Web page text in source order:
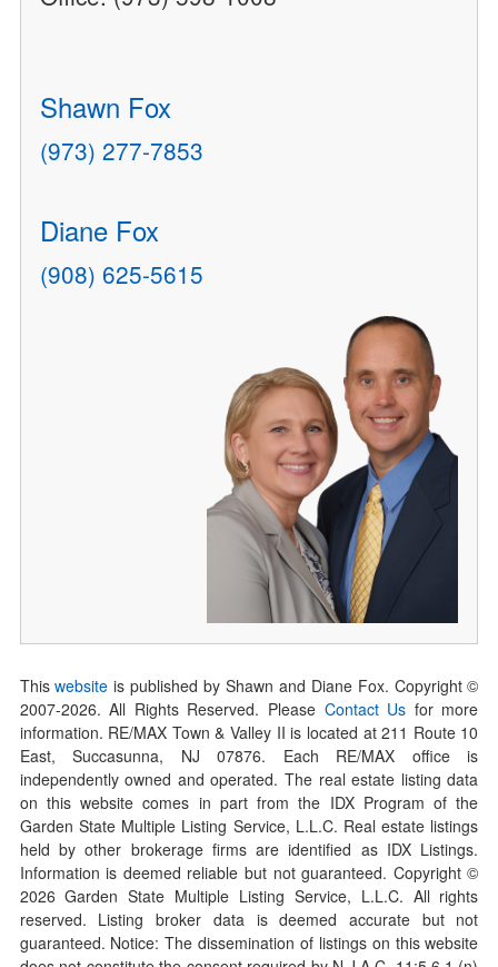
Shawn Fox
(973) 277-7853
Diane Fox
(908) 625-5615
Thiswebsite is published by Shawn and Diane Fox. Copyright ©
2007-2026. All Rights Reserved. Please Contact Us for more
information. RE/MAX Town & Valley II is located at 211 Route 10
East, Succasunna, NJ 07876. Each RE/MAX office is
independently owned and operated. The real estate listing data
on this website comes in part from the IDX Program of the
Garden State Multiple Listing Service, L.L.C. Real estate listings
held by other brokerage firms are identified as IDX Listings.
Information is deemed reliable but not guaranteed. Copyright ©
2026Garden State Multiple Listing Service, L.L.C. All rights
reserved. Listing broker data is deemed accurate but not
guaranteed. Notice: The dissemination of listings on this website